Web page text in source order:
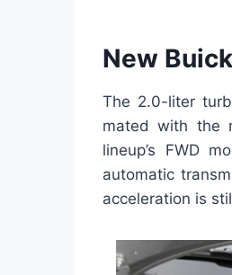
New
The 2.0-liter
mated with the
lineup’s FWD
automatic
acceleration is